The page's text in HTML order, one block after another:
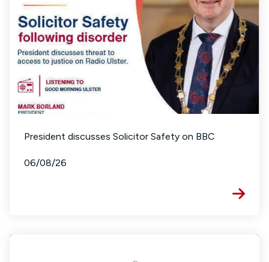
President discusses Solicitor Safety on BBC
06/08/26